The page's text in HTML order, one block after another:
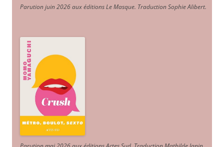
Parution juin 2026 aux éditions Le Masque. Traduction Sophie Alibert.